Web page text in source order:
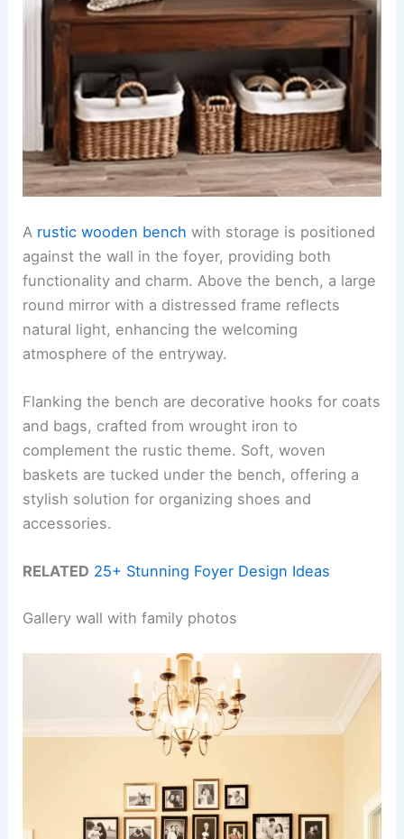
A rustic wooden bench with storage is positioned
against the wall in the foyer, providing both
functionality and charm. Above the bench, a large
round mirror with a distressed frame reflects
natural light, enhancing the welcoming
atmosphere of the entryway.
Flanking the bench are decorative hooks for coats
and bags, crafted from wrought iron to
complement the rustic theme. Soft, woven
baskets are tucked under the bench, offering a
stylish solution for organizing shoes and
accessories.
RELATED 25+ Stunning Foyer Design Ideas
Gallery wall with family photos